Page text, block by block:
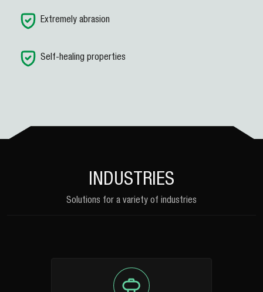
Extremely abrasion
Self-healing properties
INDUSTRIES
Solutions for a variety of industries